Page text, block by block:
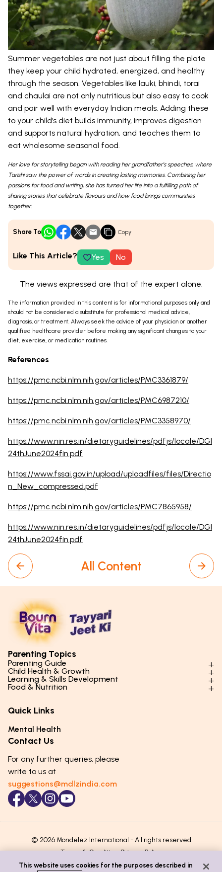
Summer vegetables are not just about filling the plate
they keep your child hydrated, energized, and healthy
through the season. Vegetables like lauki, bhindi, torai
and chaulai are not only nutritious but also easy to cook
and pair well with everyday Indian meals. Adding these
to your child’s diet builds immunity, improves digestion
and supports natural hydration, and teaches them to
eat wholesome seasonal food.
Her love for storytelling began with reading her grandfather’s speeches, where
Tarishi saw the power of words in creating lasting memories. Combining her
passions for food and writing, she has turned her life into a fulfilling path of
sharing stories that celebrate flavours and how food brings communities
together.
Share To Copy
Like This Article? Yes No
The views expressed are that of the expert alone.
The information provided in this content is for informational purposes only and
should not be considered a substitute for professional medical advice,
diagnosis, or treatment. Always seek the advice of your physician or another
qualified healthcare provider before making any significant changes to your
diet, exercise, or medication routines.
References
https://pmc.ncbi.nlm.nih.gov/articles/PMC3361879/
https://pmc.ncbi.nlm.nih.gov/articles/PMC6987210/
https://pmc.ncbi.nlm.nih.gov/articles/PMC3358970/
https://www.nin.res.in/dietaryguidelines/pdfjs/locale/DGI
24thJune2024fin.pdf
https://www.fssai.gov.in/upload/uploadfiles/files/Directio
n_New_compressed.pdf
https://pmc.ncbi.nlm.nih.gov/articles/PMC7865958/
https://www.nin.res.in/dietaryguidelines/pdfjs/locale/DGI
24thJune2024fin.pdf
All Content
Parenting Topics
Parenting Guide
Parenting Styles & Approaches
Social Skills & Relationships
Parenting Challenges
Emotional Health
Puberty & Adolescence
Child Health & Growth
Physical Development
Mental Health
Hygiene & Healthy Habits
Lifestyle & Daily Routines
Learning & Skills Development
Learning & Cognitive Development
Life Skills & Values
Technology & Digital Skills
Career Awareness
Food & Nutrition
Essential Nutrients
Food & Meal Ideas
Seasonal Diets
Age-Specific Nutrition
Immunity & Strength Foods
Quick Links
Mental Health
Contact Us
For any further queries, please
write to us at
suggestions@mdlzindia.com
© 2026 Mondelez International - All rights reserved
Terms & ConditionsPrivacy Policy
This website uses cookies for the purposes described in